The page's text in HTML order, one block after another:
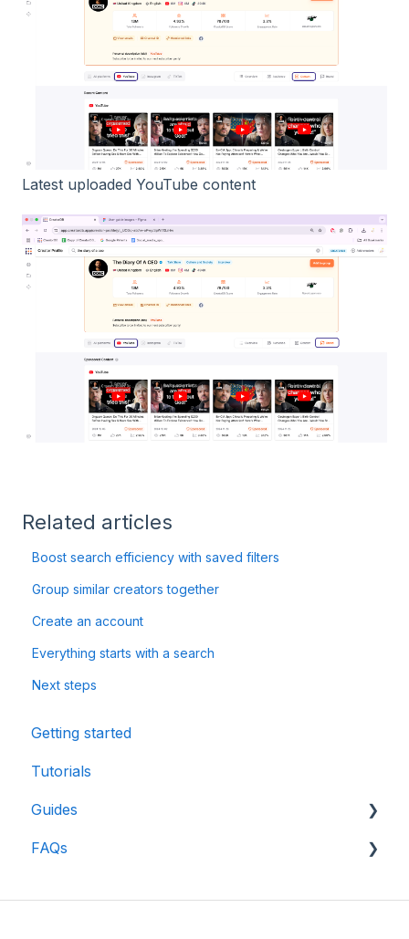
Latest uploaded YouTube content
Related articles
Boost search efficiency with saved filters
Group similar creators together
Create an account
Everything starts with a search
Next steps
Getting started
Tutorials
Guides
CreatorDB User Guide
FAQs